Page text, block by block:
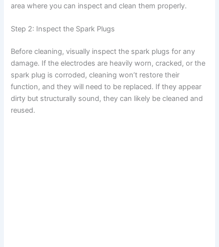
area where you can inspect and clean them properly.
Step 2: Inspect the Spark Plugs
Before cleaning, visually inspect the spark plugs for any
damage. If the electrodes are heavily worn, cracked, or the
spark plug is corroded, cleaning won’t restore their
function, and they will need to be replaced. If they appear
dirty but structurally sound, they can likely be cleaned and
reused.